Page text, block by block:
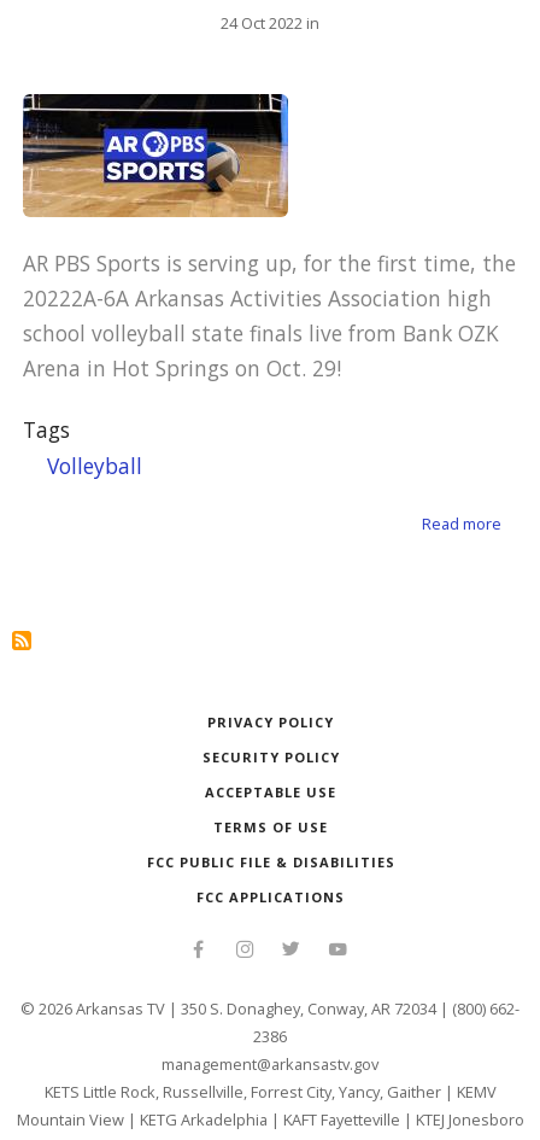
24 Oct 2022 in
AR PBS Sports is serving up, for the first time, the
20222A-6A Arkansas Activities Association high
school volleyball state finals live from Bank OZK
Arena in Hot Springs on Oct. 29!
Tags
Volleyball
Read more
PRIVACY POLICY
SECURITY POLICY
ACCEPTABLE USE
TERMS OF USE
FCC PUBLIC FILE & DISABILITIES
FCC APPLICATIONS
© 2026Arkansas TV | 350 S. Donaghey, Conway, AR 72034 | (800) 662-
2386
management@arkansastv.gov
KETS Little Rock, Russellville, Forrest City, Yancy, Gaither| KEMV
Mountain View| KETG Arkadelphia | KAFT Fayetteville | KTEJ Jonesboro